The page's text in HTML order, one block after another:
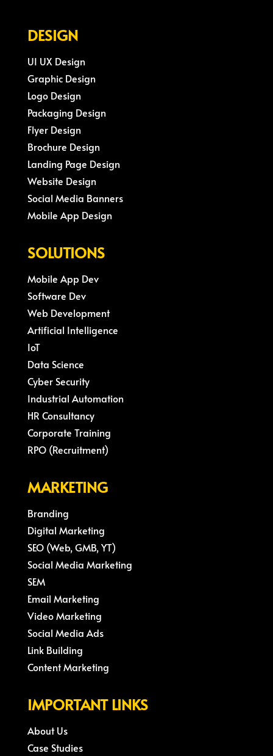
DESIGN
UI UX Design
Graphic Design
Logo Design
Packaging Design
Flyer Design
Brochure Design
Landing Page Design
Website Design
Social Media Banners
Mobile App Design
SOLUTIONS
Mobile App Dev
Software Dev
Web Development
Artificial Intelligence
IoT
Data Science
Cyber Security
Industrial Automation
HR Consultancy
Corporate Training
RPO (Recruitment)
MARKETING
Branding
Digital Marketing
SEO (Web, GMB, YT)
Social Media Marketing
SEM
Email Marketing
Video Marketing
Social Media Ads
Link Building
Content Marketing
IMPORTANT LINKS
About Us
Case Studies